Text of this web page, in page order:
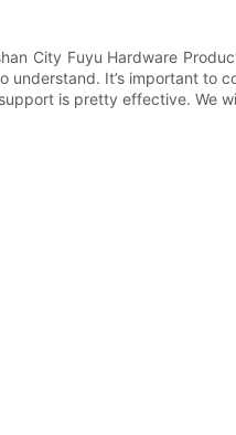
City Fuyu Hardware
It’s important
is pretty effective. We